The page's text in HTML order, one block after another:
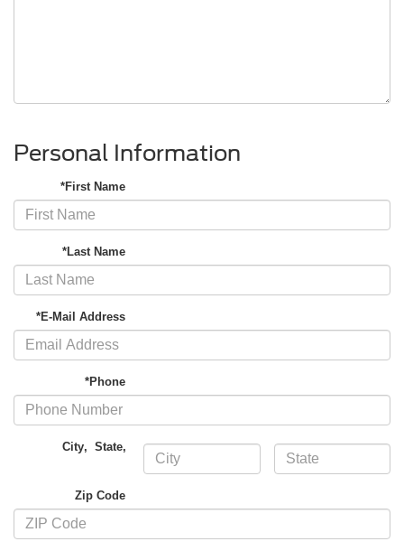
Personal Information
*First Name
*Last Name
*E-Mail Address
*Phone
City,State,
Zip Code